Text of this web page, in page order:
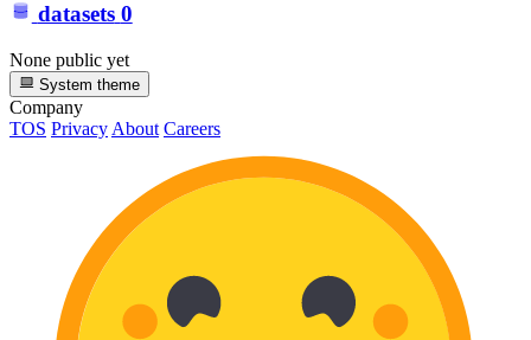
datasets 0
None public yet
System theme
Company
TOS Privacy About Careers